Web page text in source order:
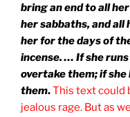
bring an end to all
her sabbaths, and all
her for the days of
incense. … If she
overtake them; if
them.This text could
jealous rage. But as